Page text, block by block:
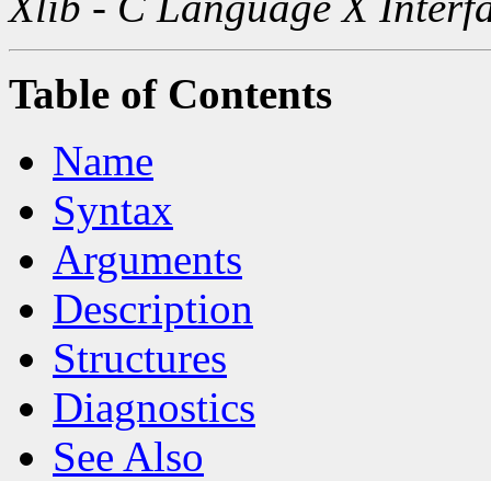
Table of Contents
Name
Syntax
Arguments
Description
Structures
Diagnostics
See Also